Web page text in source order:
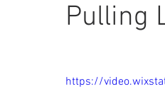
Pulling
https://